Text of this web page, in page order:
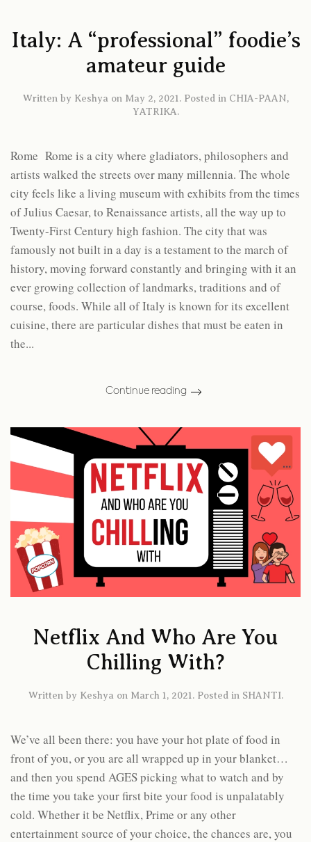
Italy: A “professional” foodie’s
amateur guide
Written by Keshya on May 2, 2021 . Posted in CHIA-PAAN,
YATRIKA.
Rome Rome is a city where gladiators, philosophers and
artists walked the streets over many millennia. The whole
city feels like a living museum with exhibits from the times
of Julius Caesar, to Renaissance artists, all the way up to
Twenty-First Century high fashion. The city that was
famously not built in a day is a testament to the march of
history, moving forward constantly and bringing with it an
ever growing collection of landmarks, traditions and of
course, foods. While all of Italy is known for its excellent
cuisine, there are particular dishes that must be eaten in
the...
Continue reading
Netflix And Who Are You
Chilling With?
Written by Keshya on March 1, 2021 . Posted in SHANTI.
We’ve all been there: you have your hot plate of food in
front of you, or you are all wrapped up in your blanket…
and then you spend AGES picking what to watch and by
the time you take your first bite your food is unpalatably
cold. Whether it be Netflix, Prime or any other
entertainment source of your choice, the chances are, you